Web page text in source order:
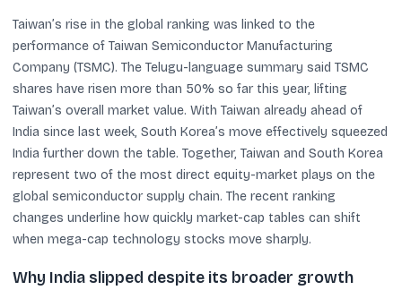
Taiwan’s rise in the global ranking was linked to the
performance of Taiwan Semiconductor Manufacturing
Company (TSMC). The Telugu-language summary said TSMC
shares have risen more than 50% so far this year, lifting
Taiwan’s overall market value. With Taiwan already ahead of
India since last week, South Korea’s move effectively squeezed
India further down the table. Together, Taiwan and South Korea
represent two of the most direct equity-market plays on the
global semiconductor supply chain. The recent ranking
changes underline how quickly market-cap tables can shift
when mega-cap technology stocks move sharply.
Why India slipped despite its broader growth